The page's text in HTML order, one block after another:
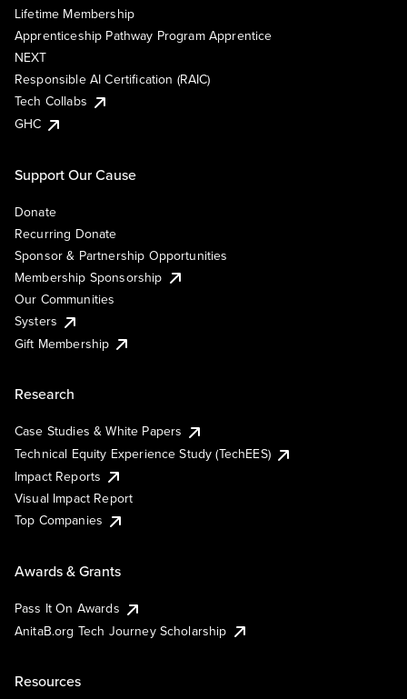
Lifetime Membership
Apprenticeship Pathway Program Apprentice
NEXT
Responsible AI Certification (RAIC)
Tech Collabs
GHC
Support Our Cause
Donate
Recurring Donate
Sponsor & Partnership Opportunities
Membership Sponsorship
Our Communities
Systers
Gift Membership
Research
Case Studies & White Papers
Technical Equity Experience Study (TechEES)
Impact Reports
Visual Impact Report
Top Companies
Awards & Grants
Pass It On Awards
AnitaB.org Tech Journey Scholarship
Resources